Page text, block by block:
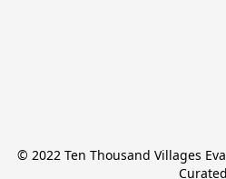
© 2022 Ten Thousand Villages